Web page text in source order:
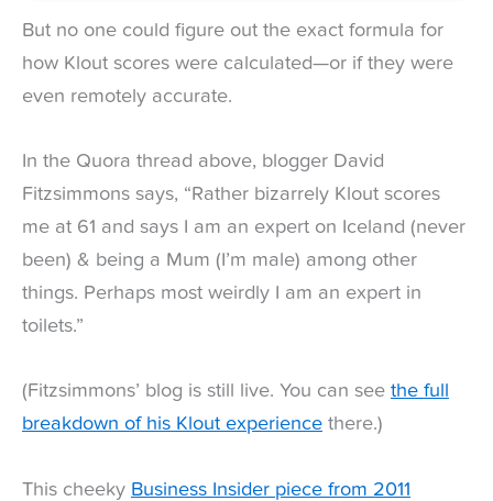
But no one could figure out the exact formula for
how Klout scores were calculated—or if they were
even remotely accurate.
In the Quora thread above, blogger David
Fitzsimmons says, “Rather bizarrely Klout scores
me at 61 and says I am an expert on Iceland (never
been) & being a Mum (I’m male) among other
things. Perhaps most weirdly I am an expert in
toilets.”
(Fitzsimmons’ blog is still live. You can see the full
breakdown of his Klout experience there.)
This cheeky Business Insider piece from 2011